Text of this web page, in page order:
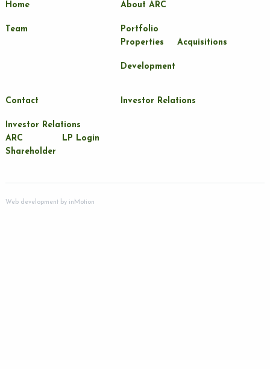
LP Login
Home About ARC
Team
Portfolio
Properties
Acquisitions
Development
Contact Investor Relations
Investor Relations
ARC
Shareholder
LP Login
Web development byinMotion